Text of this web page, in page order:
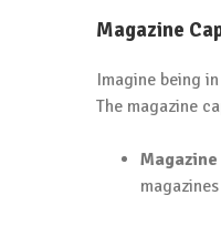
Magazine
Imagine being
The magazine